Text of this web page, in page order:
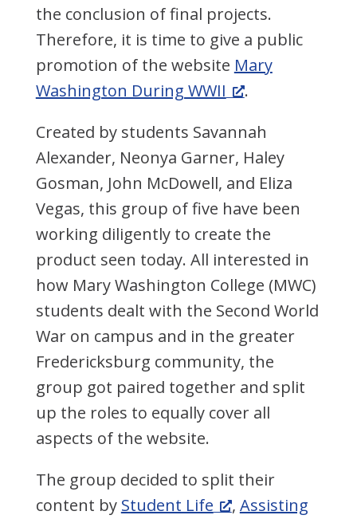
the conclusion of final projects.
Therefore, it is time to give a public
promotion of the website Mary
Washington During WWII
.
Created by students Savannah
Alexander, Neonya Garner, Haley
Gosman, John McDowell, and Eliza
Vegas, this group of five have been
working diligently to create the
product seen today. All interested in
how Mary Washington College (MWC)
students dealt with the Second World
War on campus and in the greater
Fredericksburg community, the
group got paired together and split
up the roles to equally cover all
aspects of the website.
The group decided to split their
content by Student Life , Assisting